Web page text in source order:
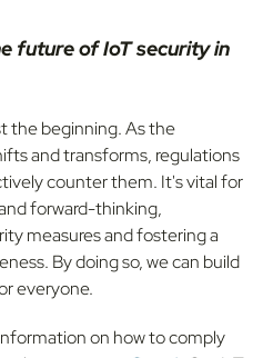
future of IoT security in
the beginning. As the
and transforms, regulations
counter them. It's vital for
forward-thinking,
measures and fostering a
By doing so, we can build
everyone.
on how to comply